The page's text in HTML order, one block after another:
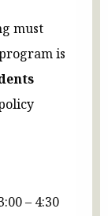
must
is
– 4:30